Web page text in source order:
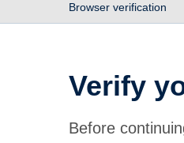
Browser verification
Verify
Before